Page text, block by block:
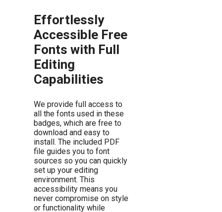
Effortlessly
Accessible Free
Fonts with Full
Editing
Capabilities
We provide full access to
all the fonts used in these
badges, which are free to
download and easy to
install. The included PDF
file guides you to font
sources so you can quickly
set up your editing
environment. This
accessibility means you
never compromise on style
or functionality while